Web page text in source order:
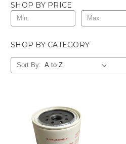
SHOP BY PRICE
SHOP BY CATEGORY
Sort By: